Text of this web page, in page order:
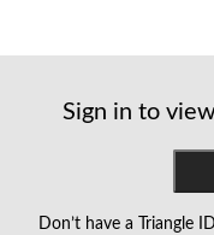
Sign in to
Don’t have a Triangle